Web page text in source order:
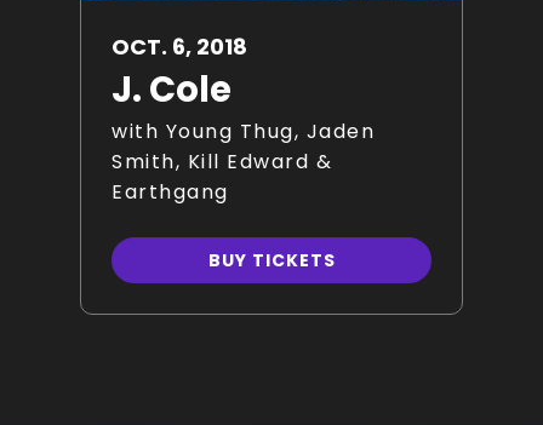
OCT. 6, 2018
J. Cole
with Young Thug, Jaden
Smith, Kill Edward &
Earthgang
BUY TICKETS